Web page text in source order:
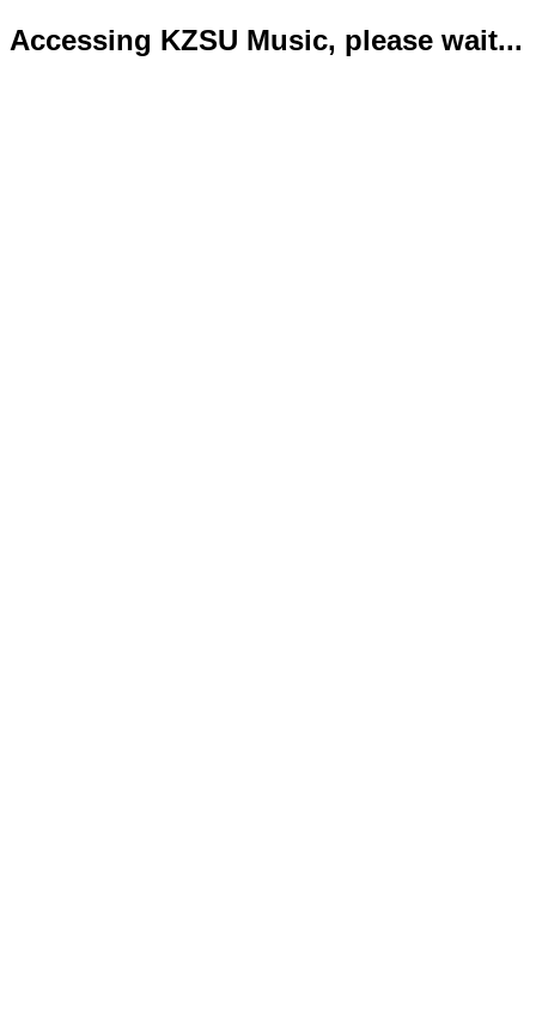
Accessing KZSU Music, please wait...